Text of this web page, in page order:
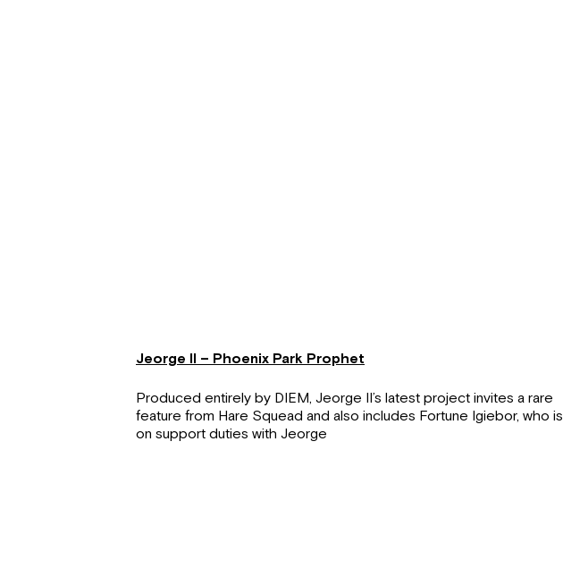
Jeorge II – Phoenix Park Prophet
Produced entirely by DIEM, Jeorge II’s latest project invites a rare
feature from Hare Squead and also includes Fortune Igiebor, who is
on support duties with Jeorge